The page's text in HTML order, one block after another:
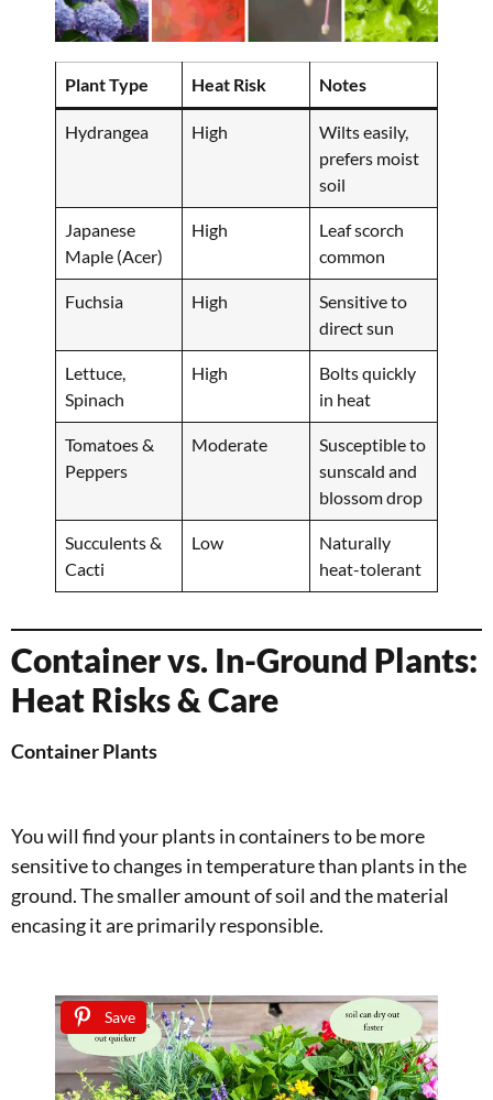
Plant Type Heat Risk Notes
Hydrangea High
Wilts easily,
prefers moist
soil
Japanese
Maple (Acer)
High
Leaf scorch
common
Fuchsia High
Sensitive to
direct sun
Lettuce,
Spinach
High
Bolts quickly
in heat
Tomatoes &
Peppers
Moderate
Susceptible to
sunscald and
blossom drop
Succulents &
Cacti
Low
Naturally
heat-tolerant
Container vs. In-Ground Plants:
Heat Risks & Care
Container Plants
You will find your plants in containers to be more
sensitive to changes in temperature than plants in the
ground. The smaller amount of soil and the material
encasing it are primarily responsible.
Save